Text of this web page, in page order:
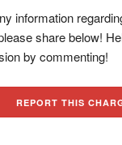
information
share below!
by commenting!
REPORT THIS